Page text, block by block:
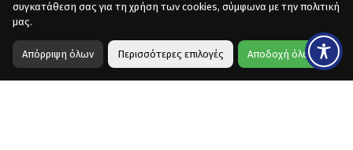
συγκατάθεση σας για τη χρήση των cookies, σύμφωνα με την πολιτική
μας.
Απόρριψη όλων Περισσότερες επιλογές Αποδοχή όλων